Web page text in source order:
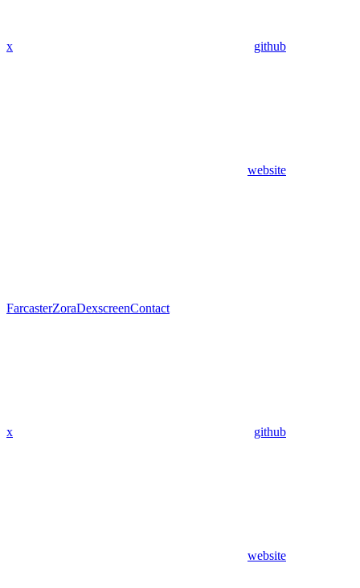
x github
website
FarcasterZoraDexscreenContact
x github
website